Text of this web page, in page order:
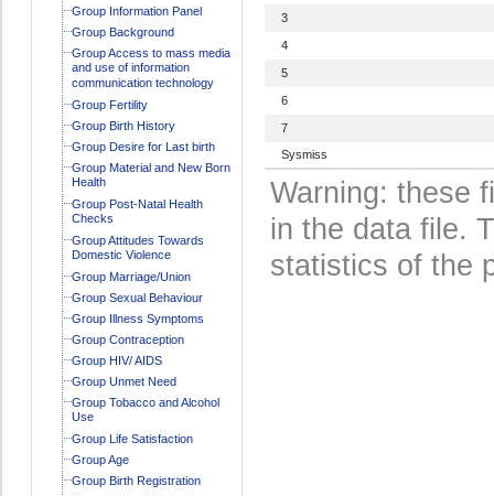
Group Information Panel
Group Background
Group Access to mass media
and use of information
communication technology
Group Fertility
Group Birth History
Group Desire for Last birth
Group Material and New Born
Health
Group Post-Natal Health
Checks
Group Attitudes Towards
Domestic Violence
Group Marriage/Union
Group Sexual Behaviour
Group Illness Symptoms
Group Contraception
Group HIV/ AIDS
Group Unmet Need
Group Tobacco and Alcohol
Use
Group Life Satisfaction
Group Age
Group Birth Registration
3
4
5
6
7
Sysmiss
Warning: these
in the data file.
statistics of the